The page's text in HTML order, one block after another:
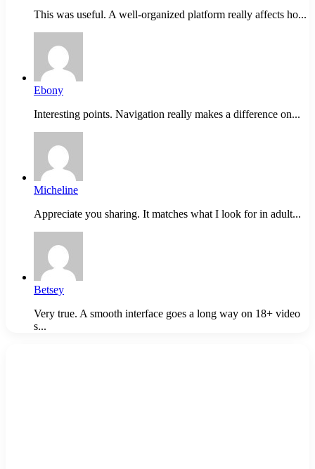
This was useful. A well-organized platform really affects ho...
Ebony
Interesting points. Navigation really makes a difference on...
Micheline
Appreciate you sharing. It matches what I look for in adult...
Betsey
Very true. A smooth interface goes a long way on 18+ video
s...